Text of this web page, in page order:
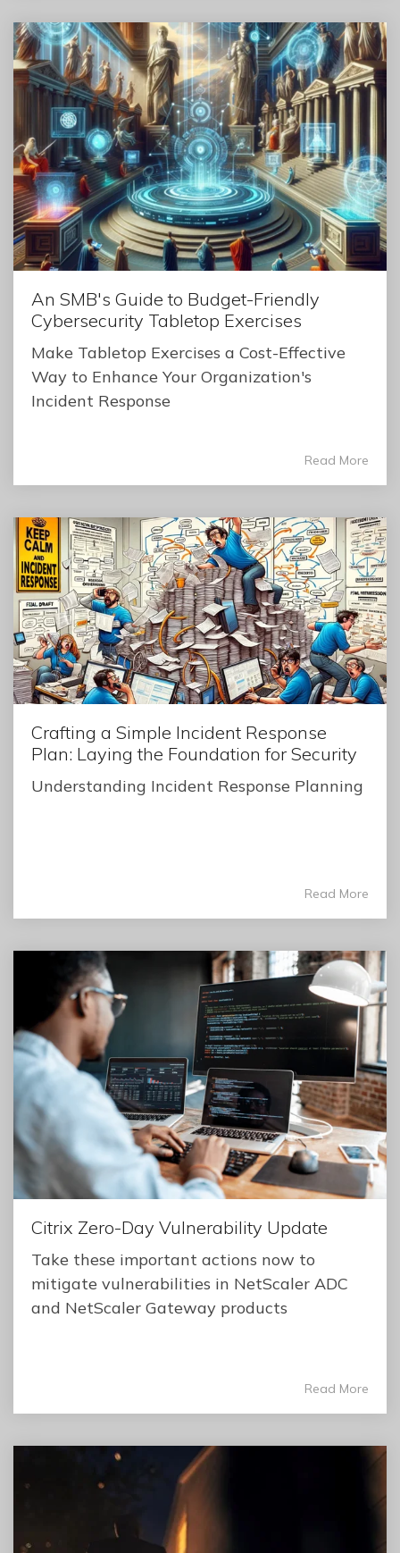
An SMB's Guide to Budget-Friendly
Cybersecurity Tabletop Exercises
Make Tabletop Exercises a Cost-Effective
Way to Enhance Your Organization's
Incident Response
Read More
Crafting a Simple Incident Response
Plan: Laying the Foundation for Security
Understanding Incident Response Planning
Read More
Citrix Zero-Day Vulnerability Update
Take these important actions now to
mitigate vulnerabilities in NetScaler ADC
and NetScaler Gateway products
Read More